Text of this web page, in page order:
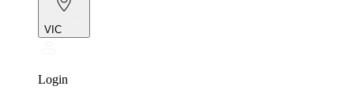
VIC
Login